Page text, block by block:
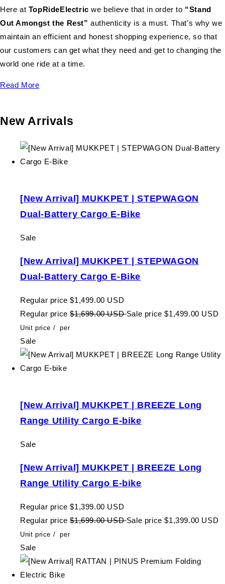
Here at TopRideElectricwe believe that in order to “Stand
Out Amongst the Rest” authenticity is a must. That’s why we
maintain an efficient and honest shopping experience, so that
our customers can get what they need and get to changing the
world one ride at a time.
Read More
New Arrivals
[New Arrival] MUKKPET | STEPWAGON
Dual-Battery Cargo E-Bike
Sale
[New Arrival] MUKKPET | STEPWAGON
Dual-Battery Cargo E-Bike
Regular price $1,499.00 USD
Regular price $1,699.00 USDSale price $1,499.00 USD
Unit price / per
Sale
[New Arrival] MUKKPET | BREEZE Long
Range Utility Cargo E-bike
Sale
[New Arrival] MUKKPET | BREEZE Long
Range Utility Cargo E-bike
Regular price $1,399.00 USD
Regular price $1,699.00 USDSale price $1,399.00 USD
Unit price / per
Sale